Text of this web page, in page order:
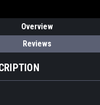
Overview
Reviews